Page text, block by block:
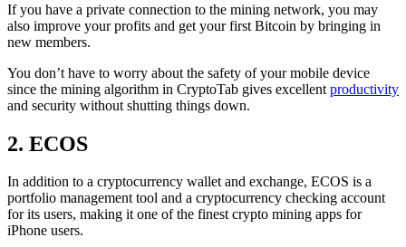
If you have a private connection to the mining network, you may
also improve your profits and get your first Bitcoin by bringing in
new members.
You don’t have to worry about the safety of your mobile device
since the mining algorithm in CryptoTab gives excellent productivity
and security without shutting things down.
2. ECOS
In addition to a cryptocurrency wallet and exchange, ECOS is a
portfolio management tool and a cryptocurrency checking account
for its users, making it one of the finest crypto mining apps for
iPhone users.